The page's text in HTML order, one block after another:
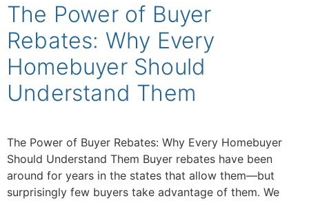
The Power of Buyer
Rebates: Why Every
Homebuyer Should
Understand Them
The Power of Buyer Rebates: Why Every Homebuyer
Should Understand Them Buyer rebates have been
around for years in the states that allow them—but
surprisingly few buyers take advantage of them. We